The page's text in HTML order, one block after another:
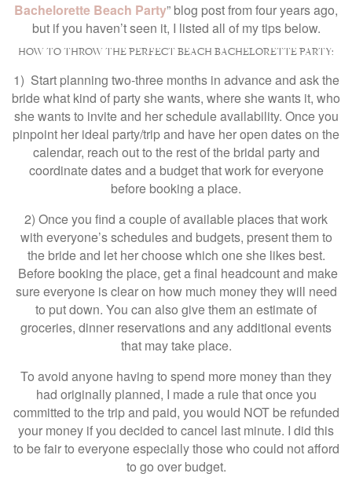
Bachelorette Beach Party” blog post from four years ago,
but if you haven’t seen it, I listed all of my tips below.
HOW TO THROW THE PERFECT BEACH BACHELORETTE PARTY:
1) Start planning two-three months in advance and ask the
bride what kind of party she wants, where she wants it, who
she wants to invite and her schedule availability. Once you
pinpoint her ideal party/trip and have her open dates on the
calendar, reach out to the rest of the bridal party and
coordinate dates and a budget that work for everyone
before booking a place.
2) Once you find a couple of available places that work
with everyone’s schedules and budgets, present them to
the bride and let her choose which one she likes best.
Before booking the place, get a final headcount and make
sure everyone is clear on how much money they will need
to put down. You can also give them an estimate of
groceries, dinner reservations and any additional events
that may take place.
To avoid anyone having to spend more money than they
had originally planned, I made a rule that once you
committed to the trip and paid, you would NOT be refunded
your money if you decided to cancel last minute. I did this
to be fair to everyone especially those who could not afford
to go over budget.